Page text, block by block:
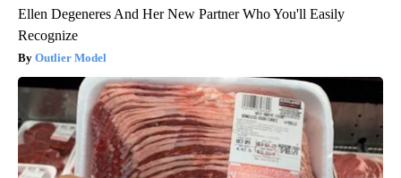
Ellen Degeneres And Her New Partner Who You'll Easily
Recognize
Outlier Model